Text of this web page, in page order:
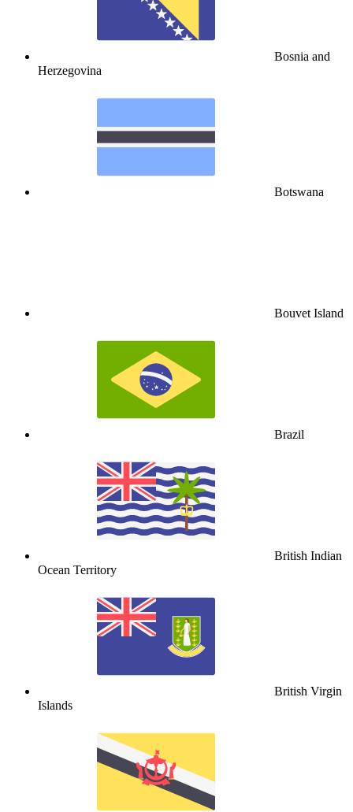
Bosnia and
Herzegovina
Botswana
Bouvet Island
Brazil
British Indian
Ocean Territory
British Virgin
Islands